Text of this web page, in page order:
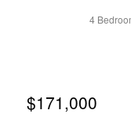
living. Step
featuring an open
kids, and pets to
4
$171,000